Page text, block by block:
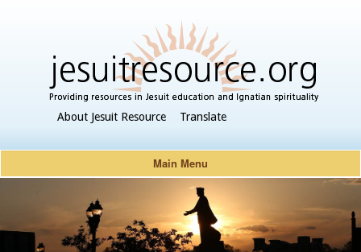
About Jesuit Resource Translate
Main Menu